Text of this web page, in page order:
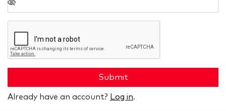
Submit
Already have an account? Log in.